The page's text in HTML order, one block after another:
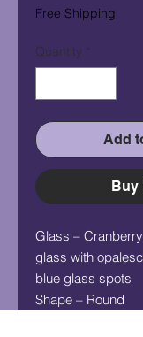
Free Shipping
Quantity *
Add
Buy
Glass –
glass with
blue glass spots
Shape – Round